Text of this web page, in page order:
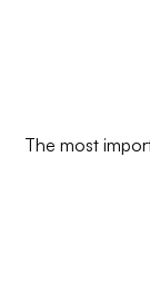
The most